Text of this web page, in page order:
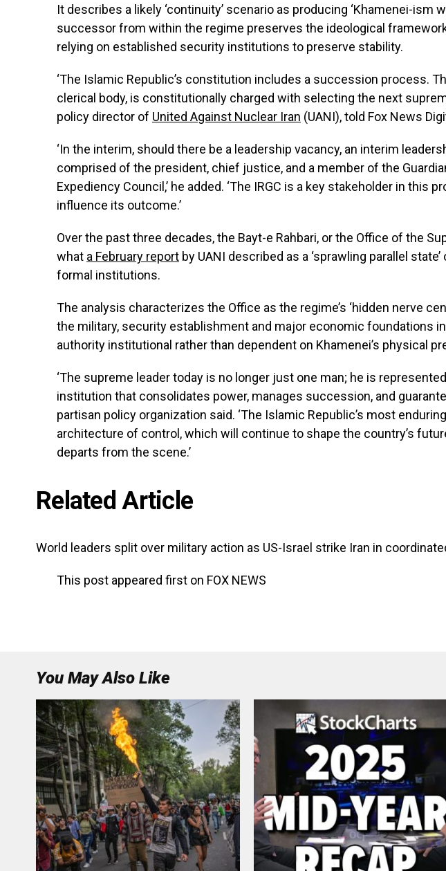
It describes a likely ‘continuity’ scenario as producing ‘Khamenei-ism
successor from within the regime preserves the ideological
relying on established security institutions to preserve stability.
‘The Islamic Republic’s constitution includes a succession process.
clerical body, is constitutionally charged with selecting the next
policy director of United Against Nuclear Iran (UANI), told Fox News
‘In the interim, should there be a leadership vacancy, an interim
comprised of the president, chief justice, and a member of the
Expediency Council,’ he added. ‘The IRGC is a key stakeholder in this
influence its outcome.’
Over the past three decades, the Bayt-e Rahbari, or the Office of the
what a February report by UANI described as a ‘sprawling parallel
formal institutions.
The analysis characterizes the Office as the regime’s ‘hidden nerve
the military, security establishment and major economic foundations
authority institutional rather than dependent on Khamenei’s physical
‘The supreme leader today is no longer just one man; he is
institution that consolidates power, manages succession, and
partisan policy organization said. ‘The Islamic Republic’s most
architecture of control, which will continue to shape the country’s
departs from the scene.’
Related Article
World leaders split over military action as US-Israel strike Iran in
This post appeared first on FOX NEWS
You May Also Like